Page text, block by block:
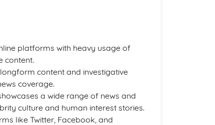
platforms with heavy usage of
content.
content and investigative
coverage.
a wide range of news and
culture and human interest stories.
like Twitter, Facebook, and